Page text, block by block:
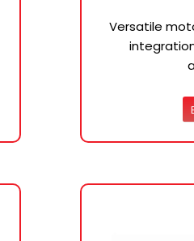
Versatile